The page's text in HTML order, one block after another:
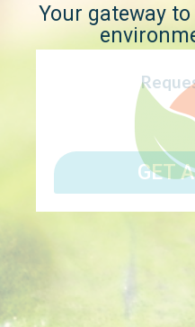
GET
Your gateway